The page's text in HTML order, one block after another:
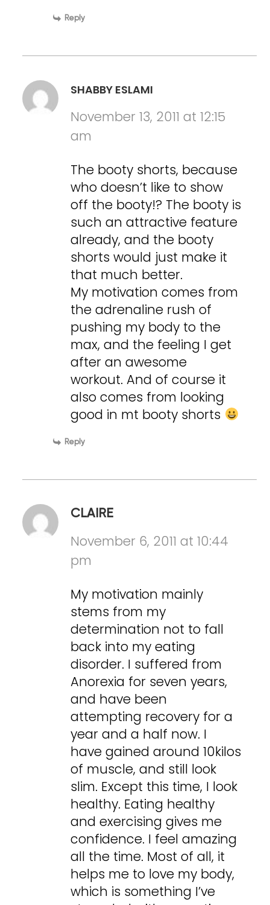
Reply
SHABBY ESLAMI
November 13, 2011 at 12:15
am
The booty shorts, because
who doesn’t like to show
off the booty!? The booty is
such an attractive feature
already, and the booty
shorts would just make it
that much better.
My motivation comes from
the adrenaline rush of
pushing my body to the
max, and the feeling I get
after an awesome
workout. And of course it
also comes from looking
good in mt booty shorts
Reply
CLAIRE
November 6, 2011 at 10:44
pm
My motivation mainly
stems from my
determination not to fall
back into my eating
disorder. I suffered from
Anorexia for seven years,
and have been
attempting recovery for a
year and a half now. I
have gained around 10kilos
of muscle, and still look
slim. Except this time, I look
healthy. Eating healthy
and exercising gives me
confidence. I feel amazing
all the time. Most of all, it
helps me to love my body,
which is something I’ve